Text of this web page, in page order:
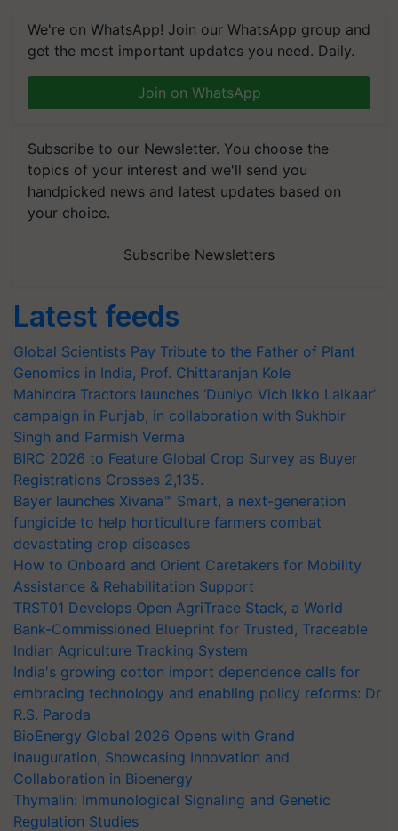
We're on WhatsApp! Join our WhatsApp group and
get the most important updates you need. Daily.
Join on WhatsApp
Subscribe to our Newsletter. You choose the
topics of your interest and we'll send you
handpicked news and latest updates based on
your choice.
Subscribe Newsletters
Latest feeds
Global Scientists Pay Tribute to the Father of Plant
Genomics in India, Prof. Chittaranjan Kole
Mahindra Tractors launches ‘Duniyo Vich Ikko Lalkaar’
campaign in Punjab, in collaboration with Sukhbir
Singh and Parmish Verma
BIRC 2026 to Feature Global Crop Survey as Buyer
Registrations Crosses 2,135.
Bayer launches Xivana™ Smart, a next-generation
fungicide to help horticulture farmers combat
devastating crop diseases
How to Onboard and Orient Caretakers for Mobility
Assistance & Rehabilitation Support
TRST01 Develops Open AgriTrace Stack, a World
Bank-Commissioned Blueprint for Trusted, Traceable
Indian Agriculture Tracking System
India's growing cotton import dependence calls for
embracing technology and enabling policy reforms: Dr
R.S. Paroda
BioEnergy Global 2026 Opens with Grand
Inauguration, Showcasing Innovation and
Collaboration in Bioenergy
Thymalin: Immunological Signaling and Genetic
Regulation Studies